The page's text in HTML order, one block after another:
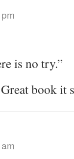
is no try.”
book it